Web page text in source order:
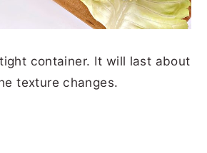
container. It will last about
texture changes.